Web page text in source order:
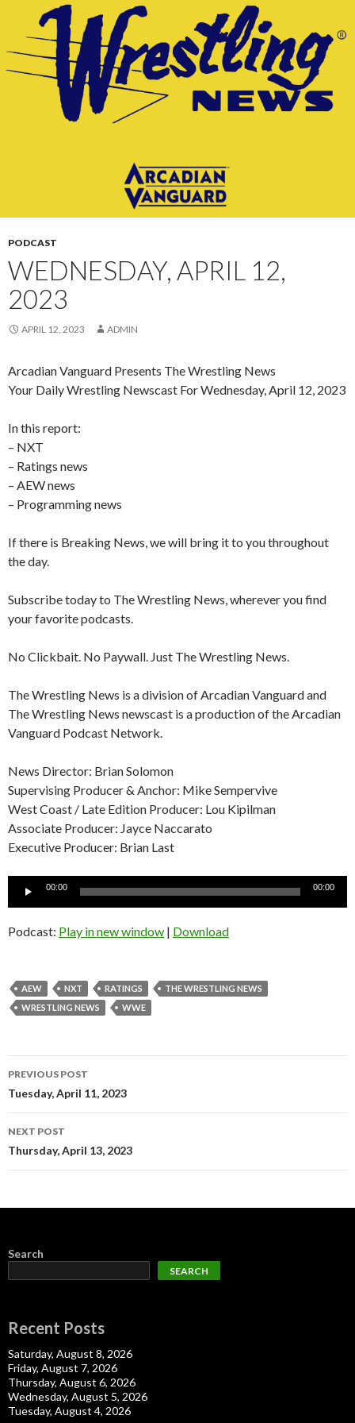
CONTENT
PODCAST
WEDNESDAY, APRIL 12,
2023
APRIL 12, 2023 ADMIN
Arcadian Vanguard Presents The Wrestling News
Your Daily Wrestling Newscast For Wednesday, April 12, 2023
In this report:
– NXT
– Ratings news
– AEW news
– Programming news
If there is Breaking News, we will bring it to you throughout
the day.
Subscribe today to The Wrestling News, wherever you find
your favorite podcasts.
No Clickbait. No Paywall. Just The Wrestling News.
The Wrestling News is a division of Arcadian Vanguard and
The Wrestling News newscast is a production of the Arcadian
Vanguard Podcast Network.
News Director: Brian Solomon
Supervising Producer & Anchor: Mike Sempervive
West Coast / Late Edition Producer: Lou Kipilman
Associate Producer: Jayce Naccarato
Executive Producer: Brian Last
Audio
00:00 00:00
Podcast: Play in new window | Download
AEW NXT RATINGS
THE WRESTLING NEWS
WRESTLING NEWS
WWE
Post
navigation
PREVIOUS POST
Tuesday, April 11, 2023
NEXT POST
Thursday, April 13, 2023
Search
SEARCH
Recent Posts
Saturday, August 8, 2026
Friday, August 7, 2026
Thursday, August 6, 2026
Wednesday, August 5, 2026
Tuesday, August 4, 2026